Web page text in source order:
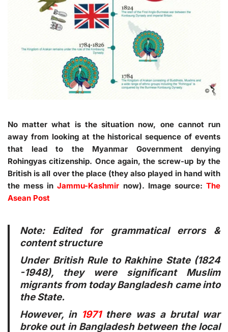
No matter what is the situation now, one cannot run
away from looking at the historical sequence of events
that lead to the Myanmar Government denying
Rohingyas citizenship. Once again, the screw-up by the
British is all over the place (they also played in hand with
the mess inJammu-Kashmir now). Image source:The
Asean Post
Note: Edited for grammatical errors &
content structure
Under British Rule to Rakhine State (1824
-1948), they were significant Muslim
migrants from today Bangladesh came into
the State.
However, in 1971there was a brutal war
broke out in Bangladesh between the local